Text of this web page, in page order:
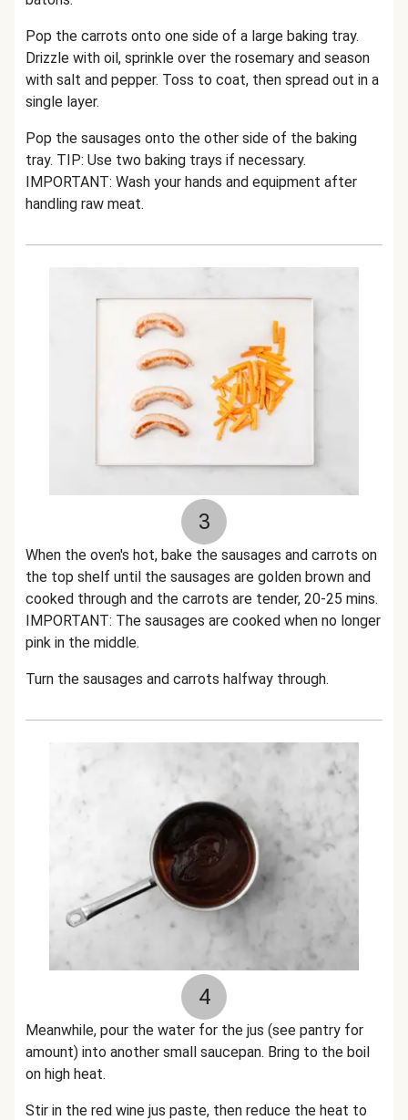
Pop the carrots onto one side of a large baking tray.
Drizzle with oil, sprinkle over the rosemary and season
with salt and pepper. Toss to coat, then spread out in a
single layer.
Pop the sausages onto the other side of the baking
tray. TIP: Use two baking trays if necessary.
IMPORTANT: Wash your hands and equipment after
handling raw meat.
3
When the oven's hot, bake the sausages and carrots on
the top shelf until the sausages are golden brown and
cooked through and the carrots are tender, 20-25 mins.
IMPORTANT: The sausages are cooked when no longer
pink in the middle.
Turn the sausages and carrots halfway through.
4
Meanwhile, pour the water for the jus (see pantry for
amount) into another small saucepan. Bring to the boil
on high heat.
Stir in the red wine jus paste, then reduce the heat to